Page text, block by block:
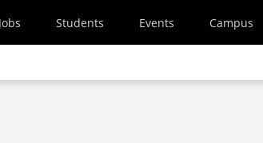
Jobs Students Events Campus